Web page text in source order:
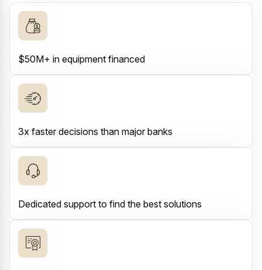
$50M+ in equipment financed
3x faster decisions than major banks
Dedicated support to find the best solutions